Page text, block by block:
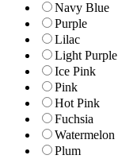
Navy Blue
Purple
Lilac
Light Purple
Ice Pink
Pink
Hot Pink
Fuchsia
Watermelon
Plum